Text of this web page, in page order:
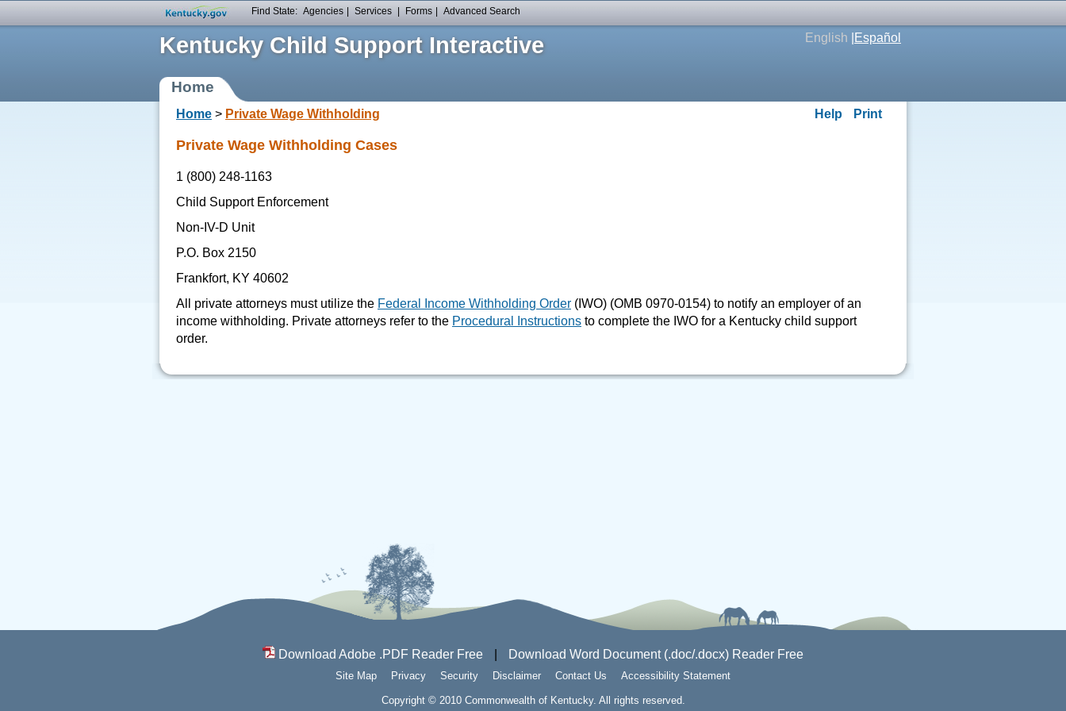
Find State: Agencies Services Forms Advanced Search
English Español
Kentucky Child Support Interactive
Home
Help Print
Home > Private Wage Withholding
Private Wage Withholding Cases
1 (800) 248-1163
Child Support Enforcement
Non-IV-D Unit
P.O. Box 2150
Frankfort, KY 40602
All private attorneys must utilize the Federal Income Withholding Order (IWO) (OMB 0970-0154) to notify an employer of an
income withholding. Private attorneys refer to the Procedural Instructions to complete the IWO for a Kentucky child support
order.
Download Adobe .PDF Reader Free Download Word Document (.doc/.docx) Reader Free
Site Map Privacy Security Disclaimer Contact Us Accessibility Statement
Copyright © 2010 Commonwealth of Kentucky. All rights reserved.